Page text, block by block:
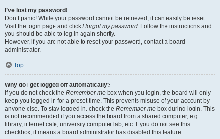
I’ve lost my password!
Don’t panic! While your password cannot be retrieved, it can easily be reset.
Visit the login page and click I forgot my password. Follow the instructions and
you should be able to log in again shortly.
However, if you are not able to reset your password, contact a board
administrator.
Top
Why do I get logged off automatically?
If you do not check the Remember me box when you login, the board will only
keep you logged in for a preset time. This prevents misuse of your account by
anyone else. To stay logged in, check the Remember me box during login. This
is not recommended if you access the board from a shared computer, e.g.
library, internet cafe, university computer lab, etc. If you do not see this
checkbox, it means a board administrator has disabled this feature.